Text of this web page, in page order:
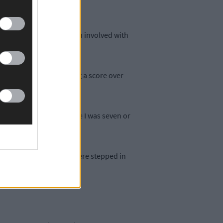
mid-40s and has been involved with
growing up.
A at the time. Having a score over
bowling away since I was seven or
people around me were stepped in